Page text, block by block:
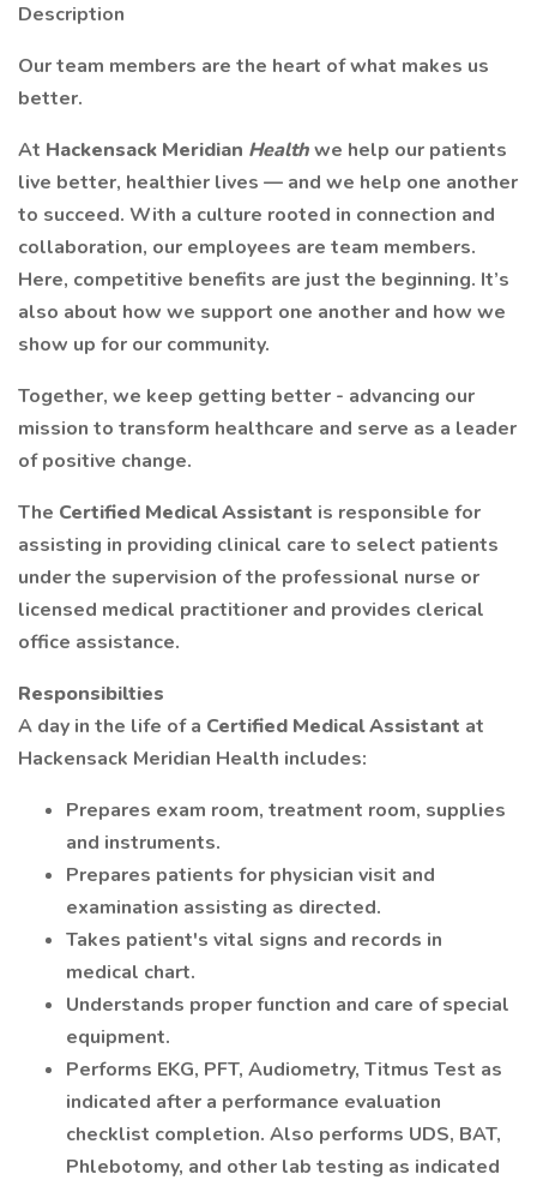
Description
Our team members are the heart of what makes us
better.
At Hackensack Meridian Healthwe help our patients
live better, healthier lives — and we help one another
to succeed. With a culture rooted in connection and
collaboration, our employees are team members.
Here, competitive benefits are just the beginning. It’s
also about how we support one another and how we
show up for our community.
Together, we keep getting better - advancing our
mission to transform healthcare and serve as a leader
of positive change.
The Certified Medical Assistant is responsible for
assisting in providing clinical care to select patients
under the supervision of the professional nurse or
licensed medical practitioner and provides clerical
office assistance.
Responsibilties
A day in the life of a Certified Medical Assistant at
Hackensack Meridian Health includes:
Prepares exam room, treatment room, supplies
and instruments.
Prepares patients for physician visit and
examination assisting as directed.
Takes patient's vital signs and records in
medical chart.
Understands proper function and care of special
equipment.
Performs EKG, PFT, Audiometry, Titmus Test as
indicated after a performance evaluation
checklist completion. Also performs UDS, BAT,
Phlebotomy, and other lab testing as indicated